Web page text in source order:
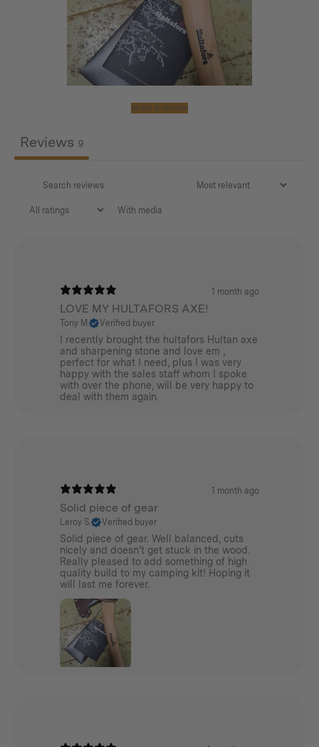
Lifetime warranty on head
Write a review
Reviews 9
With media
1 month ago
LOVE MY HULTAFORS AXE!
Tony M. Verified buyer
I recently brought the hultafors Hultan axe
and sharpening stone and love em ,
perfect for what I need, plus I was very
happy with the sales staff whom I spoke
with over the phone, will be very happy to
deal with them again.
1 month ago
Solid piece of gear
Leroy S. Verified buyer
Solid piece of gear. Well balanced, cuts
nicely and doesn't get stuck in the wood.
Really pleased to add something of high
quality build to my camping kit! Hoping it
will last me forever.